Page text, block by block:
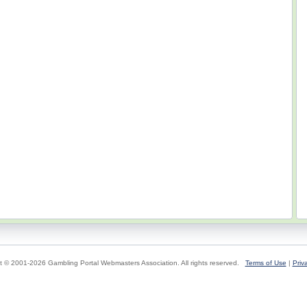
© 2001-2026 Gambling Portal Webmasters Association. All rights reserved. Terms of Use |